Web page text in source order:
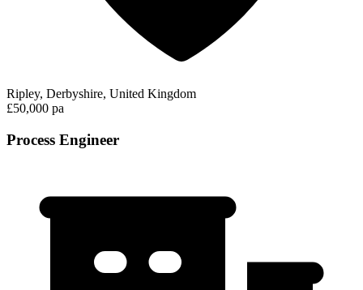
Ripley, Derbyshire, United Kingdom
£50,000 pa
Process Engineer